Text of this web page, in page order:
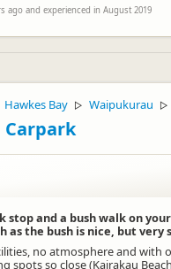
ago and experienced in August 2019
Hawkes Bay ▷ Waipukurau ▷
Carpark
stop and a bush walk on
as the bush is nice, but very
no atmosphere and with
spots so close (Kairakau